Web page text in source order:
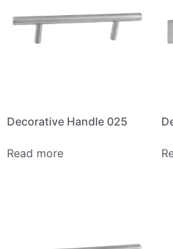
Decorative Handle 025
Read more